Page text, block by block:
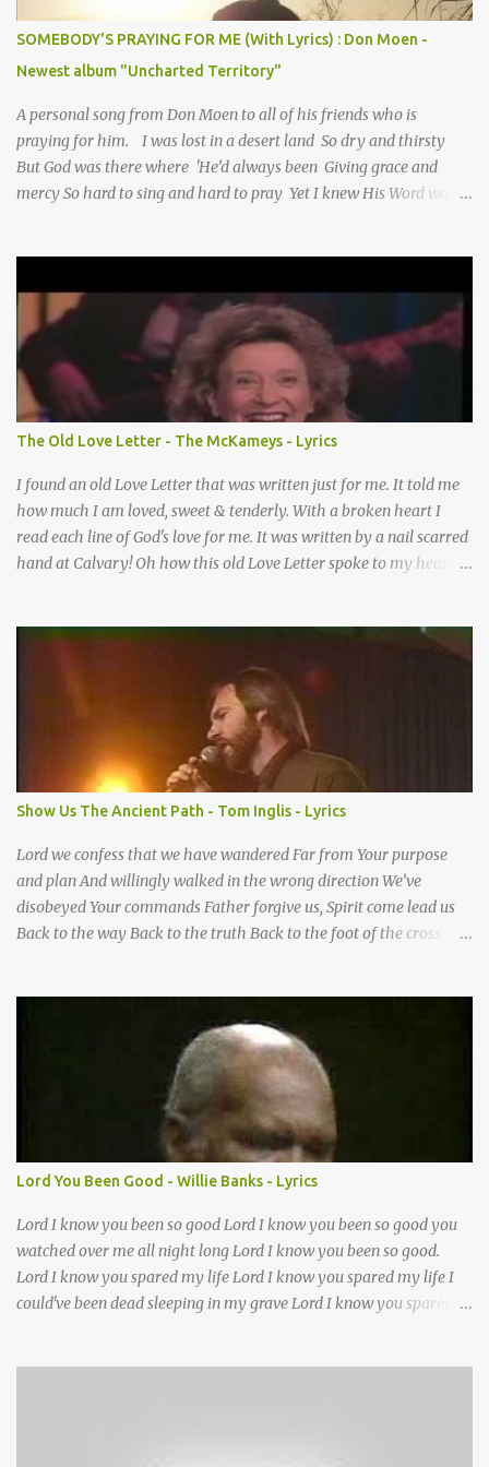
SOMEBODY'S PRAYING FOR ME (With Lyrics) : Don Moen -
Newest album "Uncharted Territory"
A personal song from Don Moen to all of his friends who is
praying for him. I was lost in a desert land So dry and thirsty
But God was there where 'He’d always been Giving grace and
mercy So hard to sing and hard to pray Yet I knew His Word was
Lord I knew it had to be Somebody down on their knees
Somebody praying for me I’ve been spared by so many prayers
How many times I could not say What a difference a prayer can
make When it’s offered up in faith God has always made a way
When I didn’t know what to do Just when I needed a miracle
That’s when your prayers broke through Now I know that friend
was you You were the gift God gave me...
The Old Love Letter - The McKameys - Lyrics
I found an old Love Letter that was written just for me. It told me
how much I am loved, sweet & tenderly. With a broken heart I
read each line of God's love for me. It was written by a nail scarred
hand at Calvary! Oh how this old Love Letter spoke to my heart &
by a nail-scarred hand at Calvary! I found the old Love Letter, the
pages stained with red. I am yours eternally is what the postscript
said. I treasure my Letter that he nailed upon that tree. My tears
stains it's pages every time I read. Oh how this old Love Letter
spoke to my heart & soul. I was captured by every word as I
watched His love unfold. With special care He wrote it down for all
eternity It was written by a nail scarred hand at Calvary! With
special care He wrote it down for all eternity It ws written by a
nail-scarred...
Show Us The Ancient Path - Tom Inglis - Lyrics
Lord we confess that we have wandered Far from Your purpose
and plan And willingly walked in the wrong direction We’ve
disobeyed Your commands Father forgive us, Spirit come lead us
Back to the way Back to the truth Back to the foot of the cross
want to follow the footsteps of Jesus We want to enter Your rest
Lord it’s Your mercy and good intention That constantly calls us to
You Your infinite patience and kind correction Your covenant love
coming through You are our hope and our salvation You promise
joy Your give us grace And courage to carry the cross (repeat
chorus) We want to leave a clear set of footprints For those who
will follow behind Signposts in our lives that point to J...
Lord You Been Good - Willie Banks - Lyrics
Lord I know you been so good Lord I know you been so good you
watched over me all night long Lord I know you been so good.
Lord I know you spared my life Lord I know you spared my life I
could've been dead sleeping in my grave Lord I know you spared